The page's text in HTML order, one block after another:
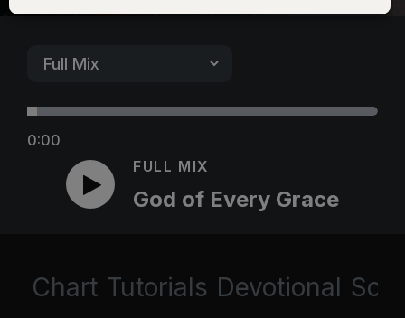
0:00
FULL MIX
God of Every Grace
Chart Tutorials Devotional